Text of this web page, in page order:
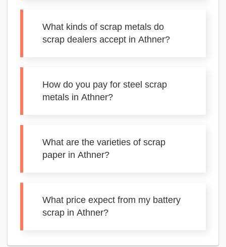
What kinds of scrap metals do
scrap dealers accept in Athner?
How do you pay for steel scrap
metals in Athner?
What are the varieties of scrap
paper in Athner?
What price expect from my battery
scrap in Athner?